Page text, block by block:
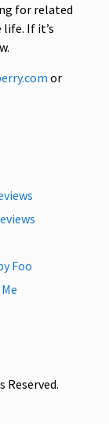
for related
If it’s
or
Foo
Reserved.